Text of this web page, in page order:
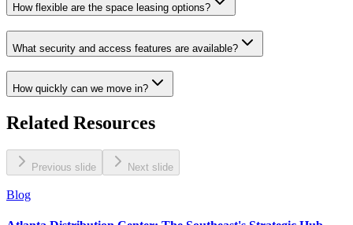
How flexible are the space leasing options?
What security and access features are available?
How quickly can we move in?
Related Resources
Previous slide Next slide
Blog